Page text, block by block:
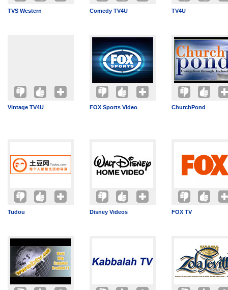
TVS Western Comedy TV4U TV4U
Vintage TV4U FOX Sports Video ChurchPond
Tudou Disney Videos FOX TV